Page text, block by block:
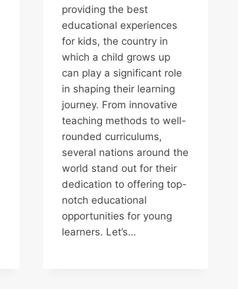
providing the best
educational experiences
for kids, the country in
which a child grows up
can play a significant role
in shaping their learning
journey. From innovative
teaching methods to well-
rounded curriculums,
several nations around the
world stand out for their
dedication to offering top-
notch educational
opportunities for young
learners. Let’s…